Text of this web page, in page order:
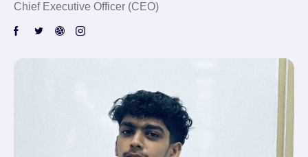
Chief Executive Officer (CEO)